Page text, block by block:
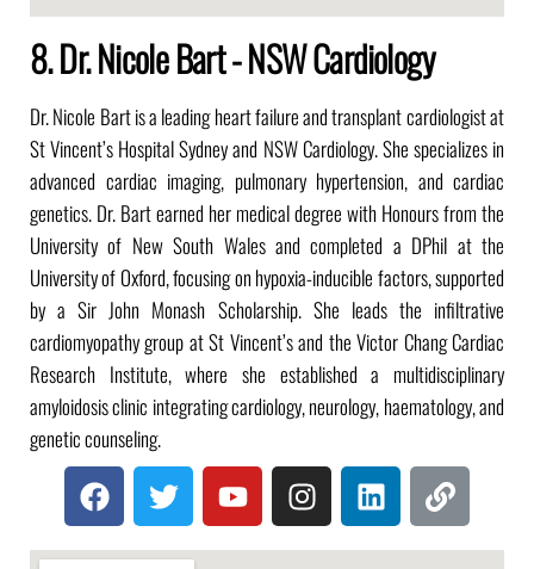
8. Dr. Nicole Bart - NSW Cardiology
Dr. Nicole Bart is a leading heart failure and transplant cardiologist at
St Vincent’s Hospital Sydney and NSW Cardiology. She specializes in
advanced cardiac imaging, pulmonary hypertension, and cardiac
genetics. Dr. Bart earned her medical degree with Honours from the
University of New South Wales and completed a DPhil at the
University of Oxford, focusing on hypoxia-inducible factors, supported
by a Sir John Monash Scholarship. She leads the infiltrative
cardiomyopathy group at St Vincent’s and the Victor Chang Cardiac
Research Institute, where she established a multidisciplinary
amyloidosis clinic integrating cardiology, neurology, haematology, and
genetic counseling.